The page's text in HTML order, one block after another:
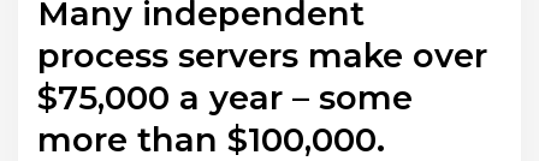
Many independent
process servers make over
$75,000 a year – some
more than $100,000.